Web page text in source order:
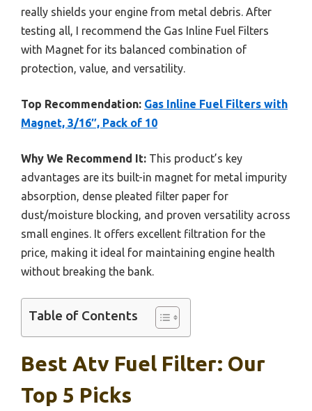
really shields your engine from metal debris. After
testing all, I recommend the Gas Inline Fuel Filters
with Magnet for its balanced combination of
protection, value, and versatility.
Top Recommendation: Gas Inline Fuel Filters with
Magnet, 3/16″, Pack of 10
Why We Recommend It: This product’s key
advantages are its built-in magnet for metal impurity
absorption, dense pleated filter paper for
dust/moisture blocking, and proven versatility across
small engines. It offers excellent filtration for the
price, making it ideal for maintaining engine health
without breaking the bank.
Table of Contents
Best Atv Fuel Filter: Our
Top 5 Picks